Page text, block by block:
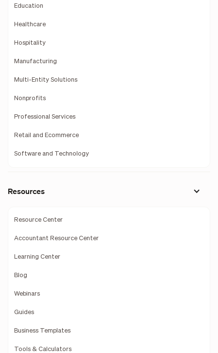
Education
Healthcare
Hospitality
Manufacturing
Multi-Entity Solutions
Nonprofits
Professional Services
Retail and Ecommerce
Software and Technology
Resources
Resource Center
Accountant Resource Center
Learning Center
Blog
Webinars
Guides
Business Templates
Tools & Calculators